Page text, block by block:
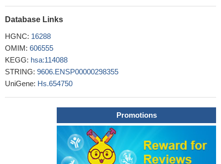
Database Links
HGNC: 16288
OMIM: 606555
KEGG: hsa:114088
STRING: 9606.ENSP00000298355
UniGene: Hs.654750
Promotions